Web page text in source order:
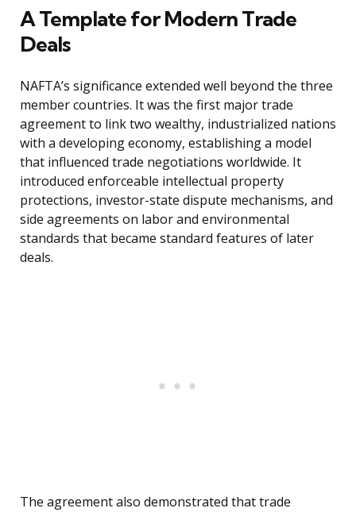
A Template for Modern Trade
Deals
NAFTA’s significance extended well beyond the three
member countries. It was the first major trade
agreement to link two wealthy, industrialized nations
with a developing economy, establishing a model
that influenced trade negotiations worldwide. It
introduced enforceable intellectual property
protections, investor-state dispute mechanisms, and
side agreements on labor and environmental
standards that became standard features of later
deals.
The agreement also demonstrated that trade